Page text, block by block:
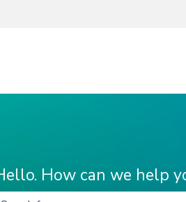
for translations
How can we help